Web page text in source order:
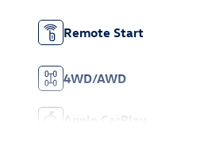
Remote Start
4WD/AWD
Apple CarPlay